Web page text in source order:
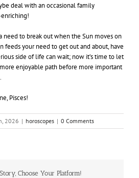
deal with an occasional family
to break out when the Sun moves on
feeds your need to get out and about, have
side of life can wait; now it’s time to let
enjoyable path before more important
Pisces!
2026 | horoscopes | 0 Comments
Choose Your Platform!